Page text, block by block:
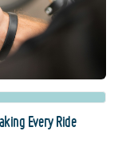
Every Ride